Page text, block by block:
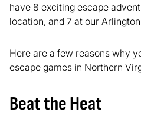
have 8 exciting escape
location, and 7 at our
Here are a few reasons why
escape games in Northern
Beat the Heat